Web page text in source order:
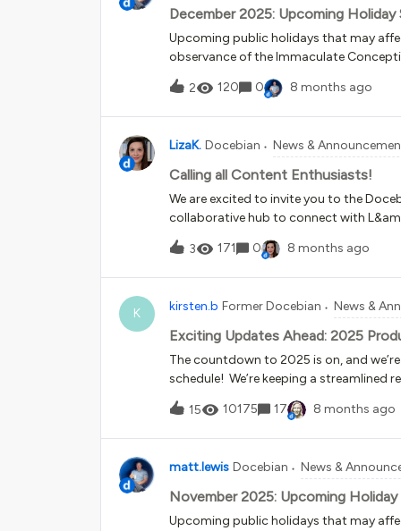
specific goals and budget. It's training
Environment to practice new skills -
Workbook filled with actionable insigh
December 2025: Upcoming
Upcoming public holidays that may
observance of the Immaculate
operations will remain available during
Christmas, all offices will be closed.
Birthday (US), Boxing Day (Canada,
2 120 0 8 months ago
LizaK. Docebian News &
Calling all Content Enthusiasts!
We are excited to invite you to the
collaborative hub to connect with
practices on using off-the-shelf
collaboration, this group is your source
OpenSesame) and our roadmap for
Member?We are currently redesigning
we want to gather your expert input.
survey until Nov 24! Join the group,
3 171 0 8 months ago
K kirsten.b Former Docebian News &
Exciting Updates Ahead: 2025
The countdown to 2025 is on, and
schedule! We’re keeping a streamlined
platform updates a breeze. Streamlined
year, okay, one is sliding into early
Time to Prepare: Updates for
schedule to keep your platform running
maintenance with no feature updates;
15 10175 17 8 months ago
matt.lewis Docebian News &
November 2025: Upcoming
Upcoming public holidays that may